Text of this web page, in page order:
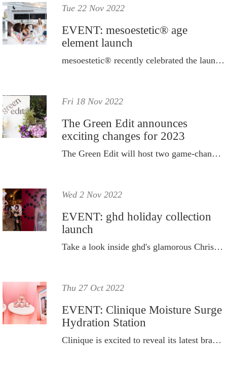
Tue 22 Nov 2022
EVENT: mesoestetic® age
element launch
mesoestetic® recently celebrated the launch of its new age element® range.
Fri 18 Nov 2022
The Green Edit announces
exciting changes for 2023
The Green Edit will host two game-changing industry events in one day.
Wed 2 Nov 2022
EVENT: ghd holiday collection
launch
Take a look inside ghd's glamorous Christmas party to celebrate its new limited-edition collection.
Thu 27 Oct 2022
EVENT: Clinique Moisture Surge
Hydration Station
Clinique is excited to reveal its latest brand activation, the Clinique Moisture Surge Hydration Station.